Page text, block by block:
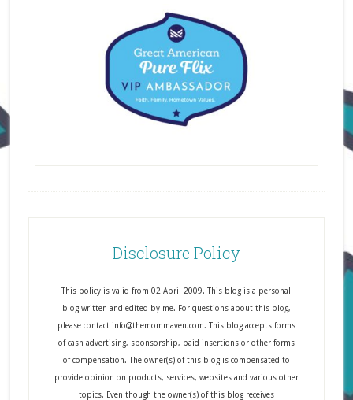
Disclosure Policy
This policy is valid from 02 April 2009. This blog is a personal
blog written and edited by me. For questions about this blog,
please contact info@themommaven.com. This blog accepts forms
of cash advertising, sponsorship, paid insertions or other forms
of compensation. The owner(s) of this blog is compensated to
provide opinion on products, services, websites and various other
topics. Even though the owner(s) of this blog receives